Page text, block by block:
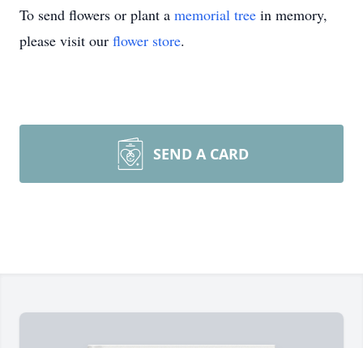
To send flowers or plant a memorial tree in memory,
please visit our flower store.
SEND A CARD